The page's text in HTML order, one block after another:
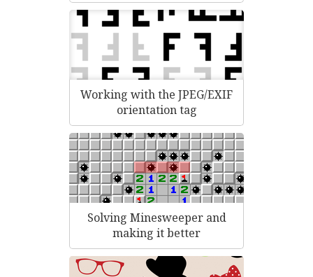
Working with the JPEG/EXIF
orientation tag
Solving Minesweeper and
making it better